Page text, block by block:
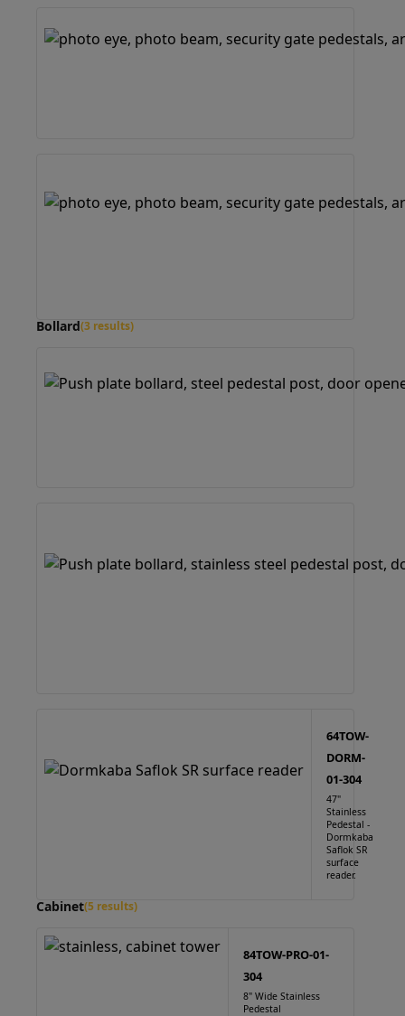
Bollard(3 results)
64TOW-
DORM-
01-304
47"
Stainless
Pedestal -
Dormkaba
Saflok SR
surface
reader.
Cabinet(5 results)
84TOW-PRO-01-
304
8" Wide Stainless
Pedestal